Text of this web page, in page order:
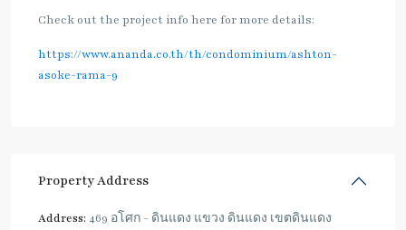
Check out the project info here for more details:
https://www.ananda.co.th/th/condominium/ashton-
asoke-rama-9
Property Address
Address: 469 อโศก - ดินแดง แขวง ดินแดง เขตดินแดง